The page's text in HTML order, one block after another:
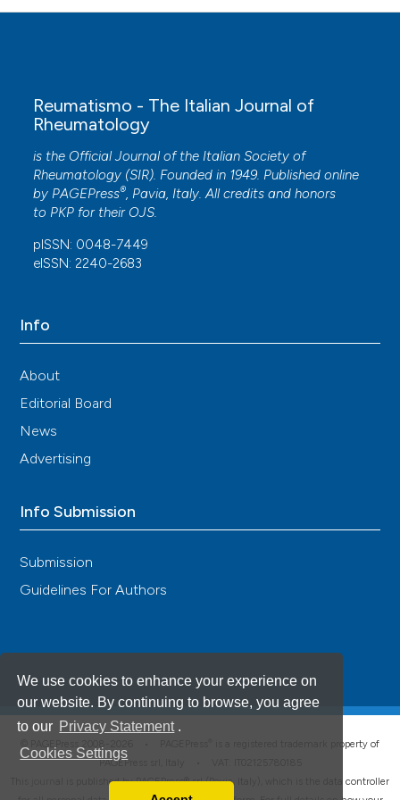
We use cookies to enhance your experience on
our website. By continuing to browse, you agree
to our Privacy Statement .
Cookies Settings
Reumatismo - The Italian Journal of
Rheumatology
is the Official Journal of the Italian Society of
Rheumatology (SIR). Founded in 1949. Published online
by PAGEPress®, Pavia, Italy. All credits and honors
to PKP for their OJS.
pISSN: 0048-7449
eISSN: 2240-2683
Info
About
Editorial Board
News
Advertising
Info Submission
Submission
Guidelines For Authors
is a registered trademark property of
PAGEPress srl, Italy • VAT: IT02125780185
This journal is published by PAGEPress® srl (Pavia, Italy), which is the data controller